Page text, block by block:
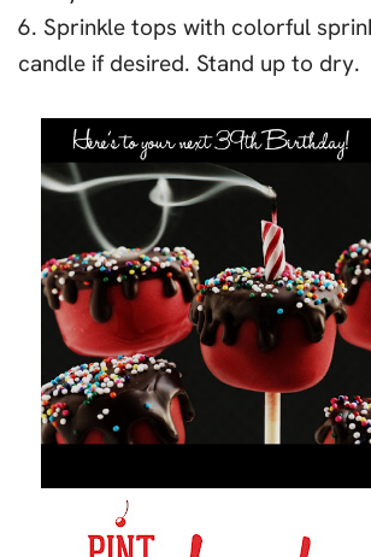
6. Sprinkle tops with colorful
candle if desired. Stand up to dry.